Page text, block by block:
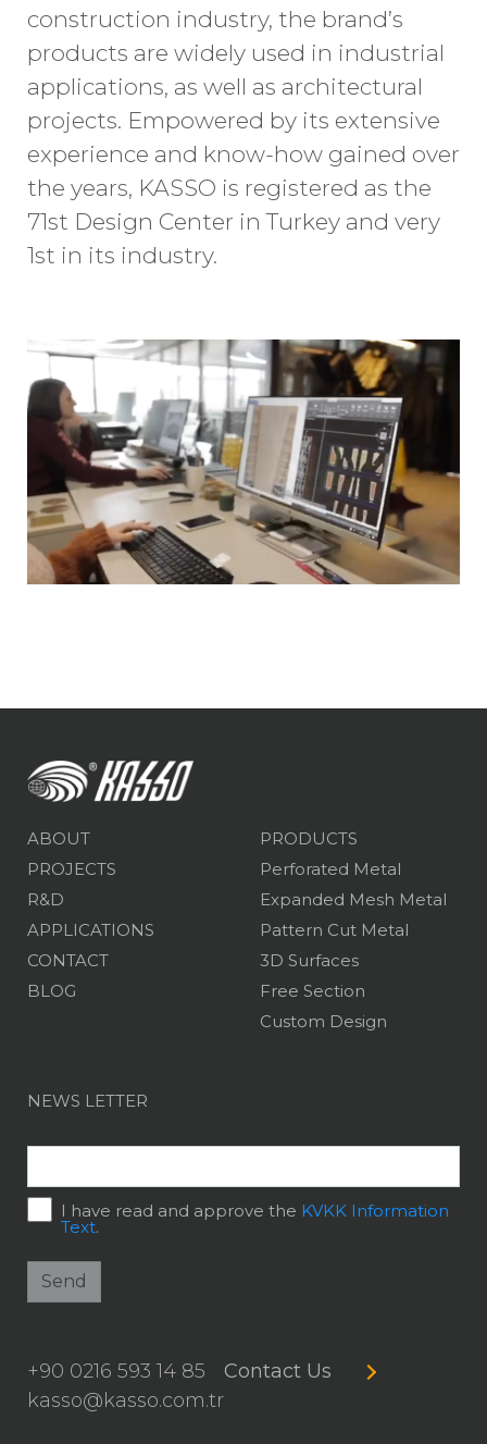
construction industry, the brand’s
products are widely used in industrial
applications, as well as architectural
projects. Empowered by its extensive
experience and know-how gained over
the years, KASSO is registered as the
71st Design Center in Turkey and very
1st in its industry.
ABOUT
PROJECTS
R&D
APPLICATIONS
CONTACT
BLOG
PRODUCTS
Perforated Metal
Expanded Mesh Metal
Pattern Cut Metal
3D Surfaces
Free Section
Custom Design
NEWS LETTER
I have read and approve the KVKK Information
Text.
Send
+90 0216 593 14 85
kasso@kasso.com.tr
Contact Us